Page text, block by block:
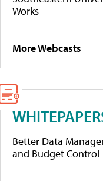
Works
More Webcasts
Better Data
and Budget Control